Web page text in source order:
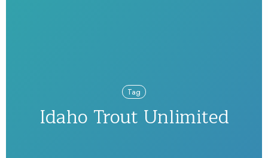
Tag
Idaho Trout Unlimited